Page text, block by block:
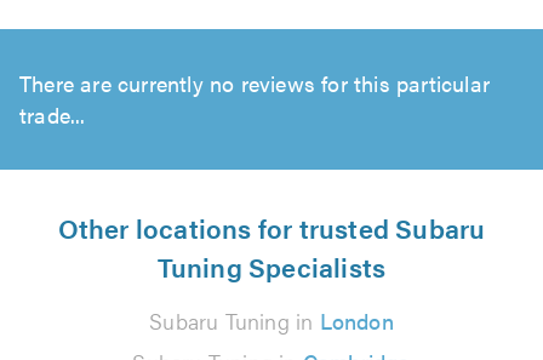
There are currently no reviews for this particular
trade...
Other locations for trusted Subaru
Tuning Specialists
Subaru Tuning in London